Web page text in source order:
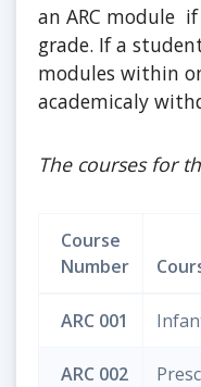
an ARC module
grade. If a
modules within
academicaly
The courses for
Course
Number
ARC 001
ARC 002